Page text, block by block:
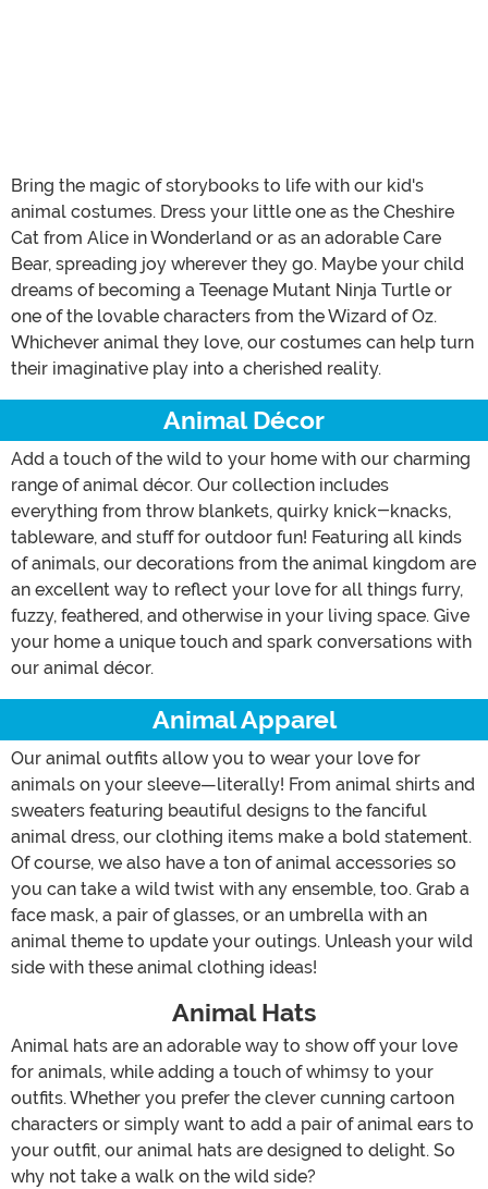
Bring the magic of storybooks to life with our kid's
animal costumes. Dress your little one as the Cheshire
Cat from Alice in Wonderland or as an adorable Care
Bear, spreading joy wherever they go. Maybe your child
dreams of becoming a Teenage Mutant Ninja Turtle or
one of the lovable characters from the Wizard of Oz.
Whichever animal they love, our costumes can help turn
their imaginative play into a cherished reality.
Animal Décor
Add a touch of the wild to your home with our charming
range of animal décor. Our collection includes
everything from throw blankets, quirky knick-knacks,
tableware, and stuff for outdoor fun! Featuring all kinds
of animals, our decorations from the animal kingdom are
an excellent way to reflect your love for all things furry,
fuzzy, feathered, and otherwise in your living space. Give
your home a unique touch and spark conversations with
our animal décor.
Animal Apparel
Our animal outfits allow you to wear your love for
animals on your sleeve—literally! From animal shirts and
sweaters featuring beautiful designs to the fanciful
animal dress, our clothing items make a bold statement.
Of course, we also have a ton of animal accessories so
you can take a wild twist with any ensemble, too. Grab a
face mask, a pair of glasses, or an umbrella with an
animal theme to update your outings. Unleash your wild
side with these animal clothing ideas!
Animal Hats
Animal hats are an adorable way to show off your love
for animals, while adding a touch of whimsy to your
outfits. Whether you prefer the clever cunning cartoon
characters or simply want to add a pair of animal ears to
your outfit, our animal hats are designed to delight. So
why not take a walk on the wild side?